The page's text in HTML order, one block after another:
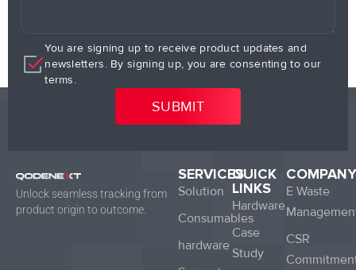
You are signing up to receive product updates and
newsletters. By signing up, you are consenting to our
terms.
Unlock seamless tracking from
product origin to outcome.
SERVICES
Solution
Consumables
hardware
QUICK
LINKS
Hardware
Case
Study
COMPANY
E Waste
CSR